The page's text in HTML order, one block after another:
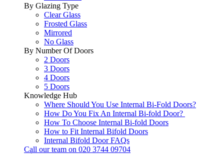
By Glazing Type
Clear Glass
Frosted Glass
Mirrored
No Glass
By Number Of Doors
2 Doors
3 Doors
4 Doors
5 Doors
Knowledge Hub
Where Should You Use Internal Bi-Fold Doors?
How Do You Fix An Internal Bi-fold Door?
How To Choose Internal Bi-fold Doors
How to Fit Internal Bifold Doors
Internal Bifold Door FAQs
Call our team on 020 3744 09704